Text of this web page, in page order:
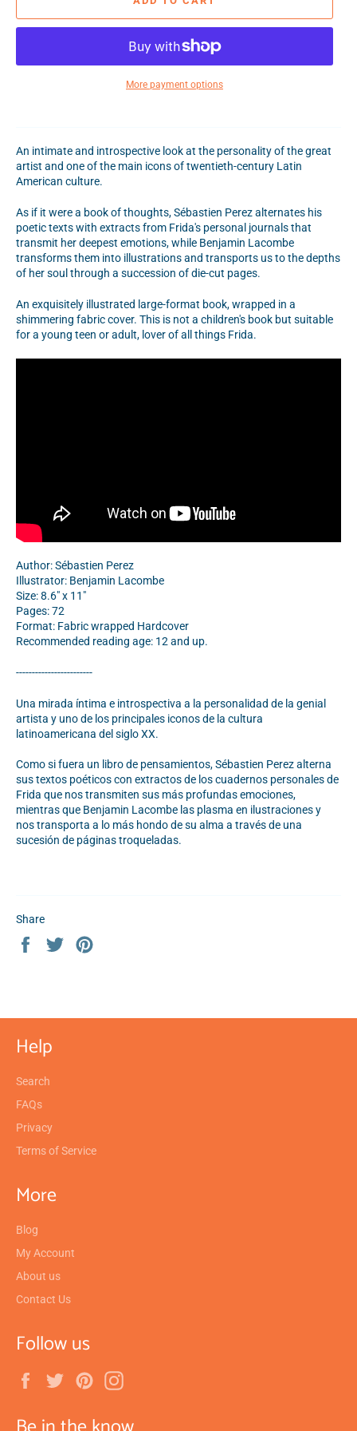
More payment options
An intimate and introspective look at the personality of the great
artist and one of the main icons of twentieth-century Latin
American culture.
As if it were a book of thoughts, Sébastien Perez alternates his
poetic texts with extracts from Frida's personal journals that
transmit her deepest emotions, while Benjamin Lacombe
transforms them into illustrations and transports us to the depths
of her soul through a succession of die-cut pages.
An exquisitely illustrated large-format book, wrapped in a
shimmering fabric cover. This is not a children's book but suitable
for a young teen or adult, lover of all things Frida.
Author: Sébastien Perez
Illustrator: Benjamin Lacombe
Size: 8.6" x 11"
Pages: 72
Format: Fabric wrapped Hardcover
Recommended reading age: 12 and up.
------------------------
Una mirada íntima e introspectiva a la personalidad de la genial
artista y uno de los principales iconos de la cultura
latinoamericana del siglo XX.
Como si fuera un libro de pensamientos, Sébastien Perez alterna
sus textos poéticos con extractos de los cuadernos personales de
Frida que nos transmiten sus más profundas emociones,
mientras que Benjamin Lacombe las plasma en ilustraciones y
nos transporta a lo más hondo de su alma a través de una
sucesión de páginas troqueladas.
Share
Share
Tweet
Help
Search
FAQs
Privacy
Terms of Service
More
Blog
My Account
About us
Contact Us
Follow us
FacebookTwitterPinterest